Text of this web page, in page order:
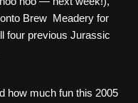
Brew Meadery for
four previous Jurassic
how much fun this 2005